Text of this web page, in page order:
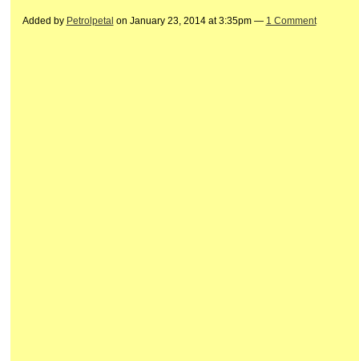
Added by Petrolpetal on January 23, 2014 at 3:35pm — 1 Comment